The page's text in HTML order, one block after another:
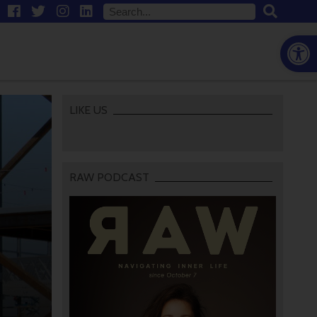
LIKE US
RAW PODCAST